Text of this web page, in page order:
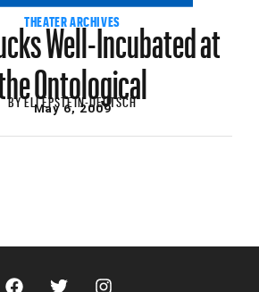
THEATER ARCHIVES
Well-Incubated at
Ontological
BYELI EPSTEIN-DEUTSCH
May 6, 2009